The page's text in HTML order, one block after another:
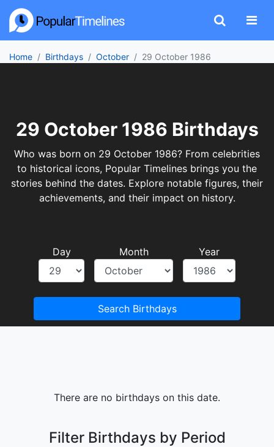
Home Birthdays October 29 October 1986
29 October 1986 Birthdays
Who was born on 29 October 1986? From celebrities
to historical icons, Popular Timelines brings you the
stories behind the dates. Explore notable figures, their
achievements, and their impact on history.
Day Month Year
Search Birthdays
There are no birthdays on this date.
Filter Birthdays by Period